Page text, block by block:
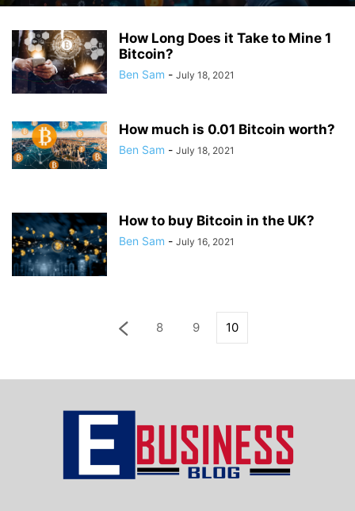
How Long Does it Take to Mine 1
Bitcoin?
Ben Sam - July 18, 2021
How much is 0.01 Bitcoin worth?
Ben Sam - July 18, 2021
How to buy Bitcoin in the UK?
Ben Sam - July 16, 2021
8 9 10